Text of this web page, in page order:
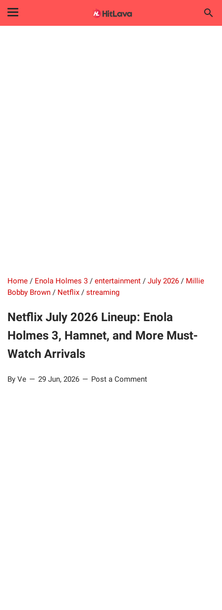
Home / Enola Holmes 3 / entertainment / July 2026 / Millie
Bobby Brown / Netflix / streaming
Netflix July 2026 Lineup: Enola
Holmes 3, Hamnet, and More Must-
Watch Arrivals
By Ve 29 Jun, 2026 Post a Comment